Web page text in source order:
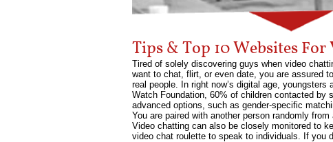
Tips & Top 10 Websites
Tired of solely discovering guys when video
want to chat, flirt, or even date, you are assured
real people. In right now’s digital age,
Watch Foundation, 60% of children contacted by
advanced options, such as gender-specific
You are paired with another person randomly
Video chatting can also be closely monitored to
video chat roulette to speak to individuals. If you